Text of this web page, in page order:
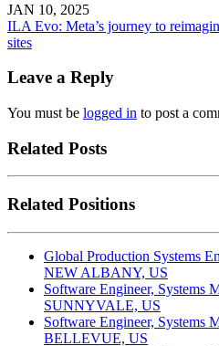
JAN 10, 2025
ILA Evo: Meta’s journey to
sites
Leave a Reply
You must be logged in to post a
Related Posts
Related Positions
Global Production Systems
NEW ALBANY, US
Software Engineer, Systems
SUNNYVALE, US
Software Engineer, Systems
BELLEVUE, US